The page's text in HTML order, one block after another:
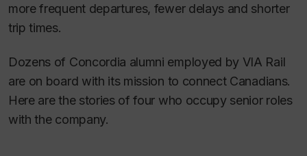
more frequent departures, fewer delays and shorter
trip times.
Dozens of Concordia alumni employed by VIA Rail
are on board with its mission to connect Canadians.
Here are the stories of four who occupy senior roles
with the company.